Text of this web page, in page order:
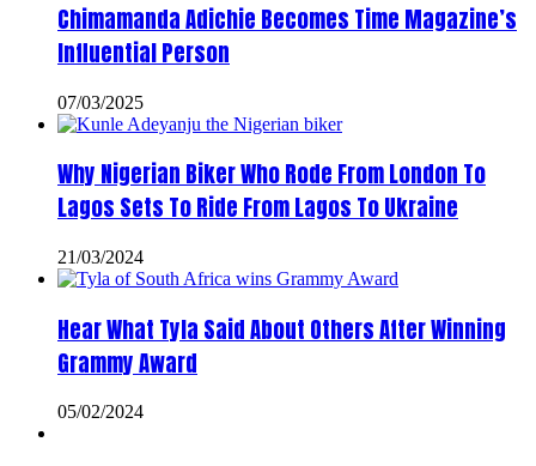
Chimamanda Adichie Becomes Time Magazine’s
Influential Person
07/03/2025
Why Nigerian Biker Who Rode From London To
Lagos Sets To Ride From Lagos To Ukraine
21/03/2024
Hear What Tyla Said About Others After Winning
Grammy Award
05/02/2024